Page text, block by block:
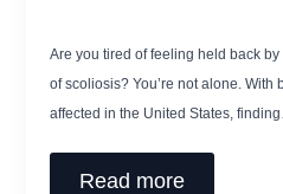
Are you tired of feeling held back
of scoliosis? You’re not alone.
affected in the United States,
Read more